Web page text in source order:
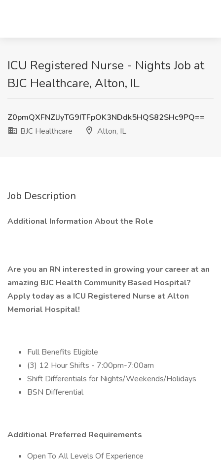
ICU Registered Nurse - Nights Job at
BJC Healthcare, Alton, IL
Z0pmQXFNZlJyTG9ITFpOK3NDdk5HQS82SHc9PQ==
BJC Healthcare
Alton, IL
Job Description
Additional Information About the Role
Are you an RN interested in growing your career at an
amazing BJC Health Community Based Hospital?
Apply today as a ICU Registered Nurse at Alton
Memorial Hospital!
Full Benefits Eligible
(3) 12 Hour Shifts - 7:00pm-7:00am
Shift Differentials for Nights/Weekends/Holidays
BSN Differential
Additional Preferred Requirements
Open To All Levels Of Experience